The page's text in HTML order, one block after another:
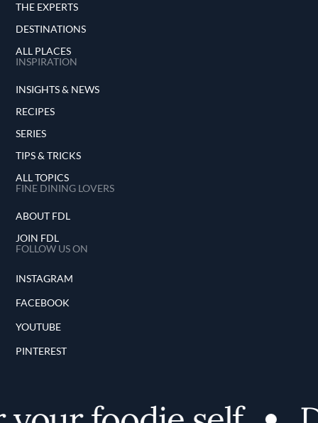
THE EXPERTS
DESTINATIONS
ALL PLACES
INSPIRATION
INSIGHTS & NEWS
RECIPES
SERIES
TIPS & TRICKS
ALL TOPICS
FINE DINING LOVERS
ABOUT FDL
JOIN FDL
FOLLOW US ON
INSTAGRAM
FACEBOOK
YOUTUBE
PINTEREST